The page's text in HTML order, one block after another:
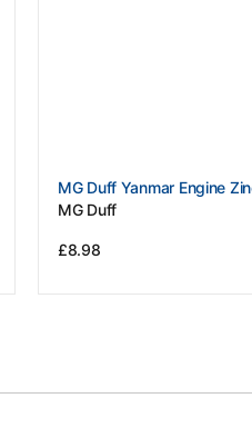
MG Duff Yanmar Engine
Vendor:
MG Duff
Regular
£8.98